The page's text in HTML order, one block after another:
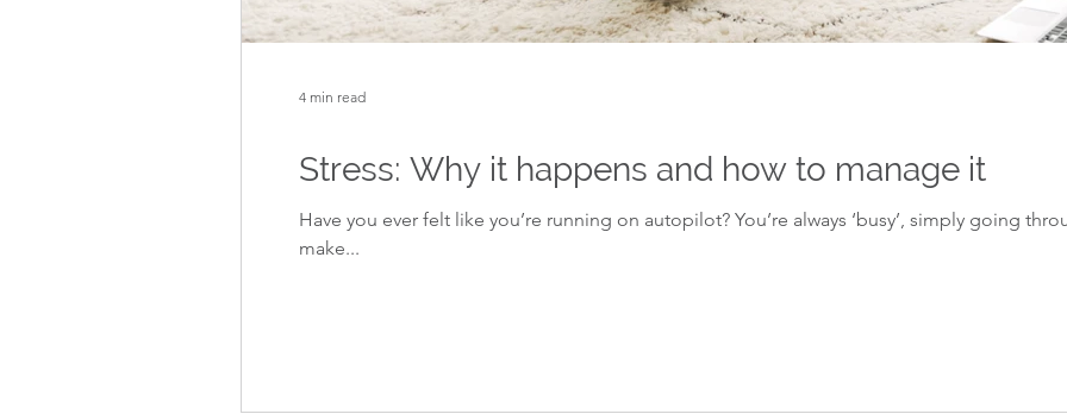
Stress: Why it happens and how to manage it
Have you ever felt like you’re running on autopilot? You’re always ‘busy’, simply going
make...
4 min read